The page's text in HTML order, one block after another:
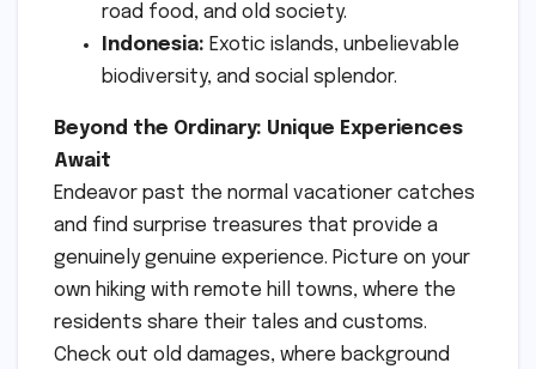
road food, and old society.
Indonesia: Exotic islands, unbelievable
biodiversity, and social splendor.
Beyond the Ordinary: Unique Experiences
Await
Endeavor past the normal vacationer catches
and find surprise treasures that provide a
genuinely genuine experience. Picture on your
own hiking with remote hill towns, where the
residents share their tales and customs.
Check out old damages, where background